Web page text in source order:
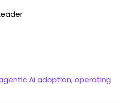
AI adoption; operating